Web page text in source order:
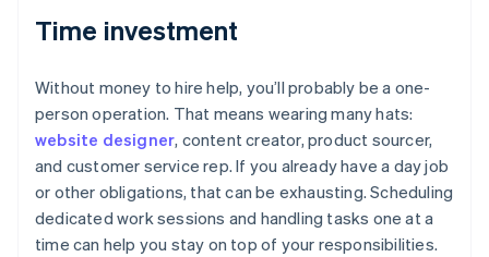
Time investment
Without money to hire help, you’ll probably be a one-
person operation. That means wearing many hats:
website designer, content creator, product sourcer,
and customer service rep. If you already have a day job
or other obligations, that can be exhausting. Scheduling
dedicated work sessions and handling tasks one at a
time can help you stay on top of your responsibilities.